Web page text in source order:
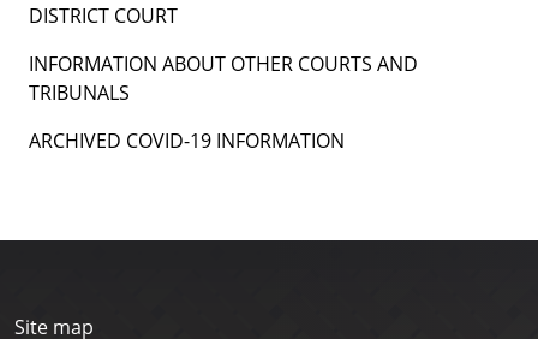
DISTRICT COURT
INFORMATION ABOUT OTHER COURTS AND
TRIBUNALS
ARCHIVED COVID-19 INFORMATION
Site map